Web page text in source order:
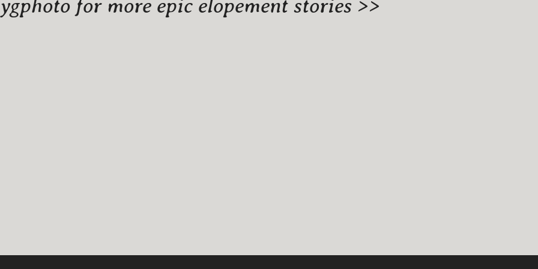
for more epic elopement stories >>